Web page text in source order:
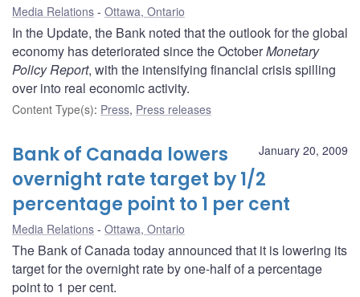
Media Relations Ottawa, Ontario
In the Update, the Bank noted that the outlook for the global
economy has deteriorated since the OctoberMonetary
Policy Report, with the intensifying financial crisis spilling
over into real economic activity.
Content Type(s): Press, Press releases
January 20, 2009
Bank of Canada lowers
overnight rate target by 1/2
percentage point to 1 per cent
Media Relations Ottawa, Ontario
The Bank of Canada today announced that it is lowering its
target for the overnight rate by one-half of a percentage
point to 1 per cent.